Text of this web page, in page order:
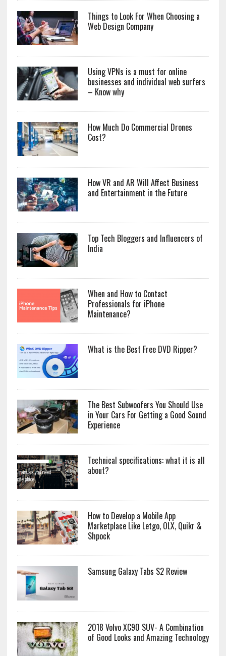
Things to Look For When Choosing a
Web Design Company
Using VPNs is a must for online
businesses and individual web surfers
– Know why
How Much Do Commercial Drones
Cost?
How VR and AR Will Affect Business
and Entertainment in the Future
Top Tech Bloggers and Influencers of
India
When and How to Contact
Professionals for iPhone
Maintenance?
What is the Best Free DVD Ripper?
The Best Subwoofers You Should Use
in Your Cars For Getting a Good Sound
Experience
Technical specifications: what it is all
about?
How to Develop a Mobile App
Marketplace Like Letgo, OLX, Quikr &
Shpock
Samsung Galaxy Tabs S2 Review
2018 Volvo XC90 SUV- A Combination
of Good Looks and Amazing Technology